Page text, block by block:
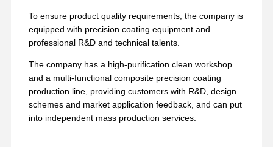
To ensure product quality requirements, the company is
equipped with precision coating equipment and
professional R&D and technical talents.
The company has a high-purification clean workshop
and a multi-functional composite precision coating
production line, providing customers with R&D, design
schemes and market application feedback, and can put
into independent mass production services.